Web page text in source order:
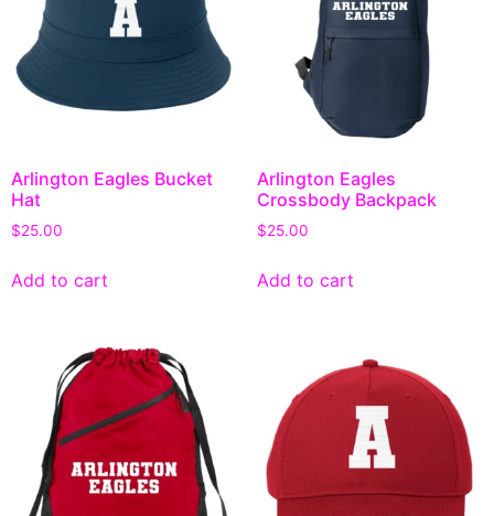
Arlington Eagles Bucket
Hat
$25.00
Add to cart
Arlington Eagles
Crossbody Backpack
$25.00
Add to cart